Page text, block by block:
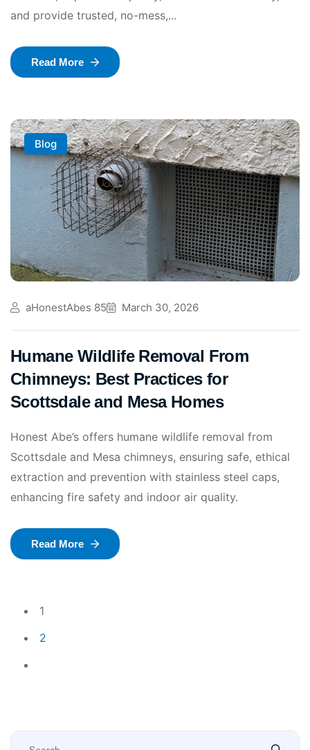
and provide trusted, no-mess,...
Read More
Blog
aHonestAbes 85 March 30, 2026
Humane Wildlife Removal From
Chimneys: Best Practices for
Scottsdale and Mesa Homes
Honest Abe’s offers humane wildlife removal from
Scottsdale and Mesa chimneys, ensuring safe, ethical
extraction and prevention with stainless steel caps,
enhancing fire safety and indoor air quality.
Read More
1
2